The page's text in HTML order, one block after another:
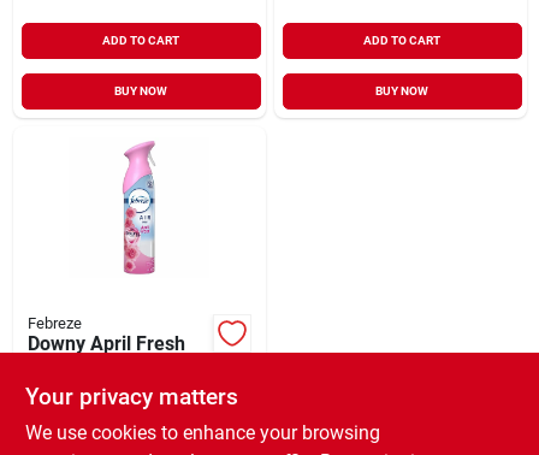
ADD TO CART
BUY NOW
ADD TO CART
BUY NOW
Febreze
Downy April Fresh
8.1 oz Room
Deodorizer
$ 4.79 EA
SKU: #235796
Your privacy matters
We use cookies to enhance your browsing